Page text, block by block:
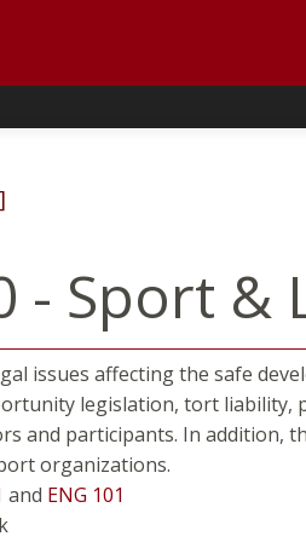
- Sport &
issues affecting the safe
legislation, tort
and participants. In addition,
organizations.
and ENG 101